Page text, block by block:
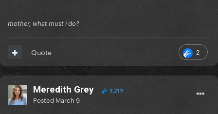
mother, what must i do?
2
Quote
Meredith Grey 3,219
Posted March 9